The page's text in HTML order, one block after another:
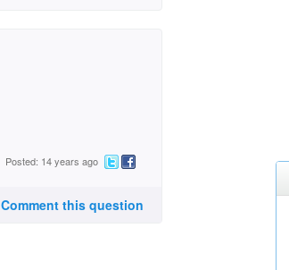
Posted: 14 years ago
Comment this question